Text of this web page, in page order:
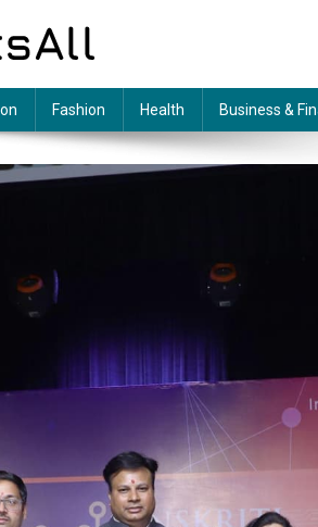
Fashion Health Business &